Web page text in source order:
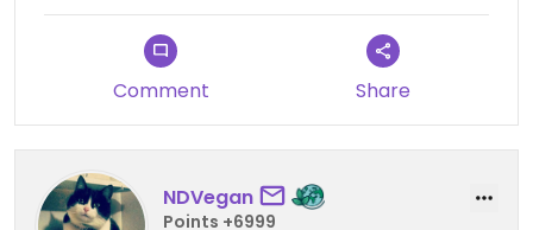
First thing I tried was a wholemeal mixed veggie
parcel. The wholemeal bread is a bit dry, I’d stick
to white. The filling in this one was a bit bland for
me. Mostly soft, mushy potatoes with some
carrots, peas, and a very mild curry flavour. The
last spinach triangles I bought had juicy filling but
the dough was not fully cooked on the inside,
Comment Share
NDVegan
Points +6999